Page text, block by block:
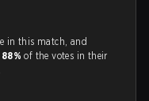
in this match, and
88%of the votes in their